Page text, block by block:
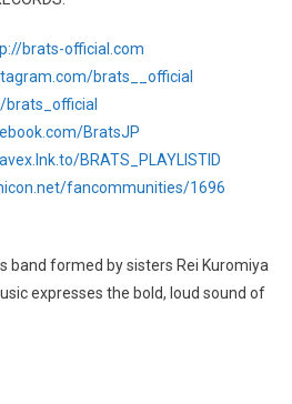
brats-official.com
brats__official
BratsJP
BRATS_PLAYLISTID
fancommunities/1696
band formed by sisters Rei Kuromiya
expresses the bold, loud sound of